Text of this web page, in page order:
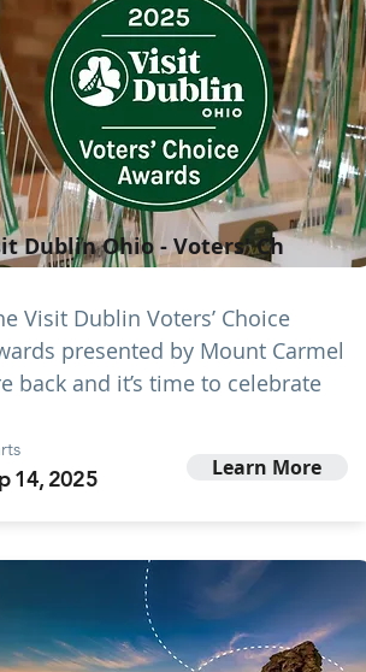
Dublin Ohio - Voters' Ch
Visit Dublin Voters’ Choice
presented by Mount Carmel
back and it’s time to celebrate
14, 2025 Learn More